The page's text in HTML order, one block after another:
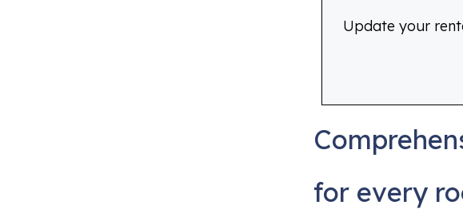
Update your
for every